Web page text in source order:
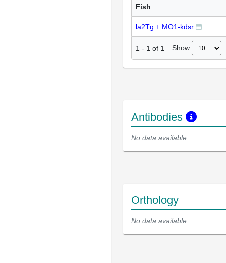
Fish
la2Tg + MO1-kdsr
1 - 1 of 1 Show
Antibodies
No data available
Orthology
No data available